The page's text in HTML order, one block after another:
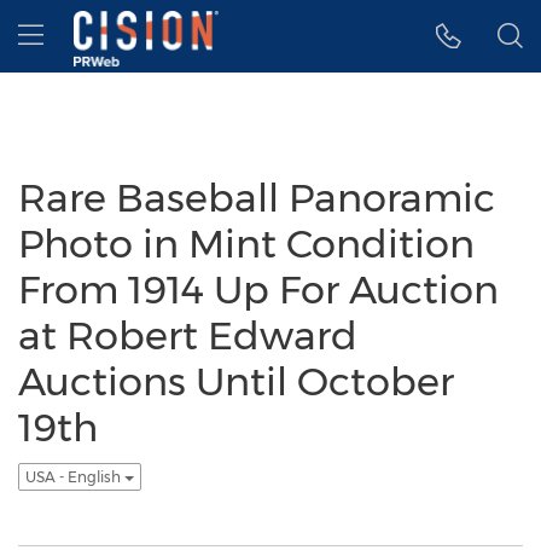
Accessibility Statement
Skip Navigation
Hamburger menu
Rare Baseball Panoramic
Photo in Mint Condition
From 1914 Up For Auction
at Robert Edward
Auctions Until October
19th
USA - English